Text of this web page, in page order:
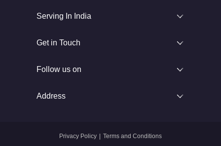
Serving In India
Get in Touch
Follow us on
Address
Privacy Policy Terms and Conditions